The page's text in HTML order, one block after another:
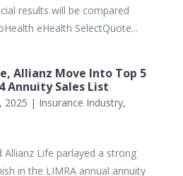
results will be compared
eHealth SelectQuote...
Allianz Move Into Top 5
Annuity Sales List
2025 | Insurance Industry,
Allianz Life parlayed a strong
in the LIMRA annual annuity